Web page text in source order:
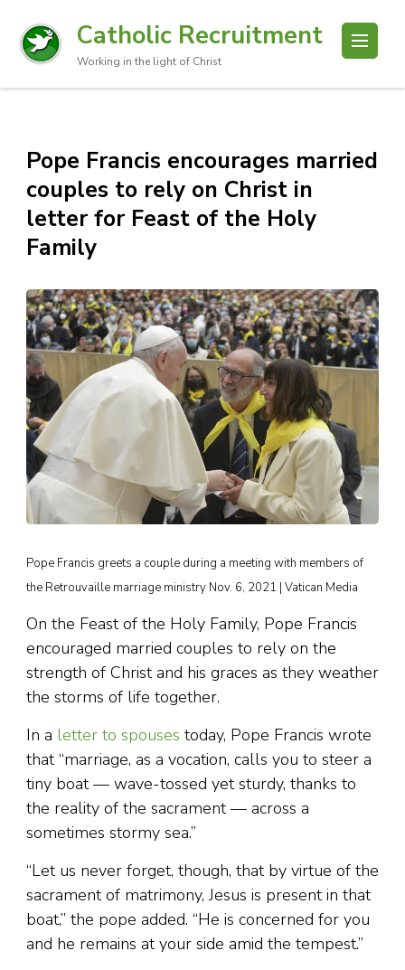
Catholic Recruitment
Working in the light of Christ
Pope Francis encourages married
couples to rely on Christ in
letter for Feast of the Holy
Family
Pope Francis greets a couple during a meeting with members of
the Retrouvaille marriage ministry Nov. 6, 2021 | Vatican Media
On the Feast of the Holy Family, Pope Francis
encouraged married couples to rely on the
strength of Christ and his graces as they weather
the storms of life together.
In a letter to spouses today, Pope Francis wrote
that “marriage, as a vocation, calls you to steer a
tiny boat — wave-tossed yet sturdy, thanks to
the reality of the sacrament — across a
sometimes stormy sea.”
“Let us never forget, though, that by virtue of the
sacrament of matrimony, Jesus is present in that
boat,” the pope added. “He is concerned for you
and he remains at your side amid the tempest.”